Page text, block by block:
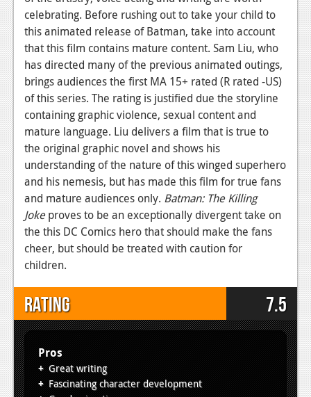
celebrating. Before rushing out to take your child to
this animated release of Batman, take into account
that this film contains mature content. Sam Liu, who
has directed many of the previous animated outings,
brings audiences the first MA 15+ rated (R rated -US)
of this series. The rating is justified due the storyline
containing graphic violence, sexual content and
mature language. Liu delivers a film that is true to
the original graphic novel and shows his
understanding of the nature of this winged superhero
and his nemesis, but has made this film for true fans
and mature audiences only. Batman: The Killing
Jokeproves to be an exceptionally divergent take on
the this DC Comics hero that should make the fans
cheer, but should be treated with caution for
children.
Rating 7.5
Pros
Great writing
Fascinating character development